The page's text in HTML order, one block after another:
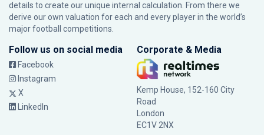
details to create our unique internal calculation. From there we
derive our own valuation for each and every player in the world’s
major football competitions.
Follow us on social media
Facebook
Instagram
X
LinkedIn
Corporate & Media
Kemp House, 152-160 City
Road
London
EC1V 2NX